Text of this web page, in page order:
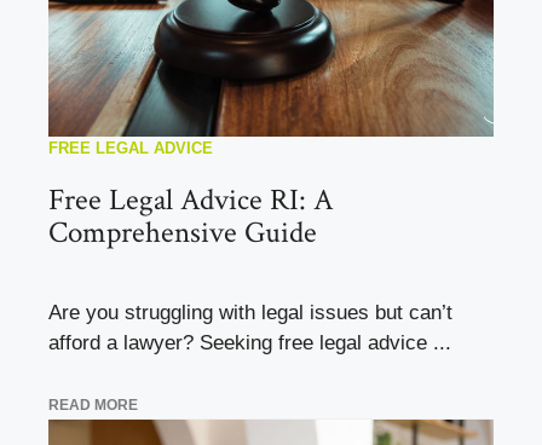
FREE LEGAL ADVICE
Free Legal Advice RI: A
Comprehensive Guide
Are you struggling with legal issues but can’t
afford a lawyer? Seeking free legal advice ...
READ MORE